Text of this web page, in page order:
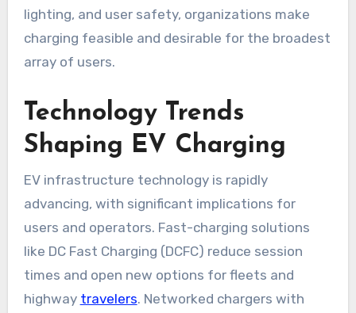
lighting, and user safety, organizations make
charging feasible and desirable for the broadest
array of users.
Technology Trends
Shaping EV Charging
EV infrastructure technology is rapidly
advancing, with significant implications for
users and operators. Fast-charging solutions
like DC Fast Charging (DCFC) reduce session
times and open new options for fleets and
highway travelers. Networked chargers with